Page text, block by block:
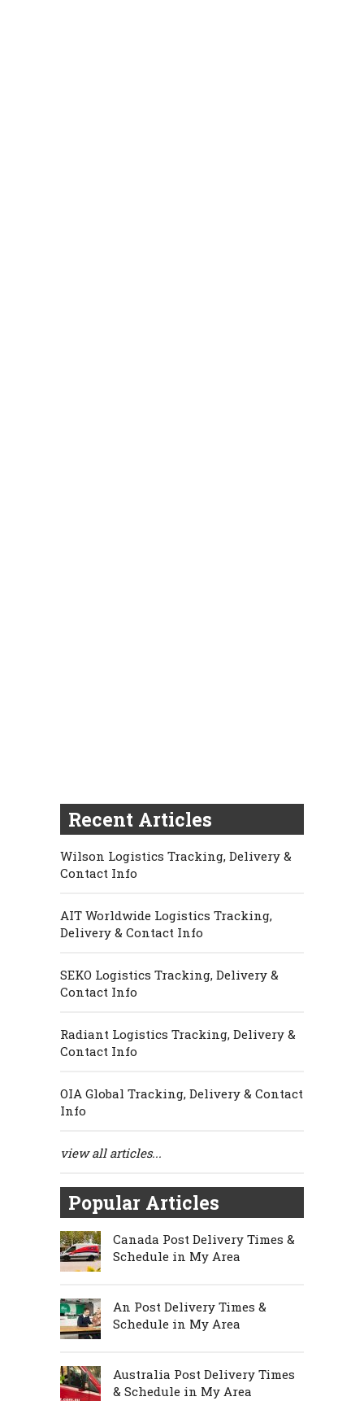
Recent Articles
Wilson Logistics Tracking, Delivery &
Contact Info
AIT Worldwide Logistics Tracking,
Delivery & Contact Info
SEKO Logistics Tracking, Delivery &
Contact Info
Radiant Logistics Tracking, Delivery &
Contact Info
OIA Global Tracking, Delivery & Contact
Info
view all articles...
Popular Articles
Canada Post Delivery Times &
Schedule in My Area
An Post Delivery Times &
Schedule in My Area
Australia Post Delivery Times
& Schedule in My Area